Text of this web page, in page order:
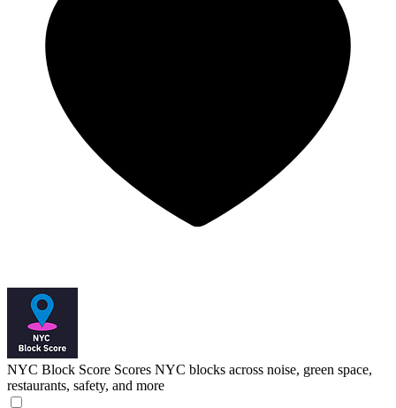
NYC Block Score Scores NYC blocks across noise, green space,
restaurants, safety, and more